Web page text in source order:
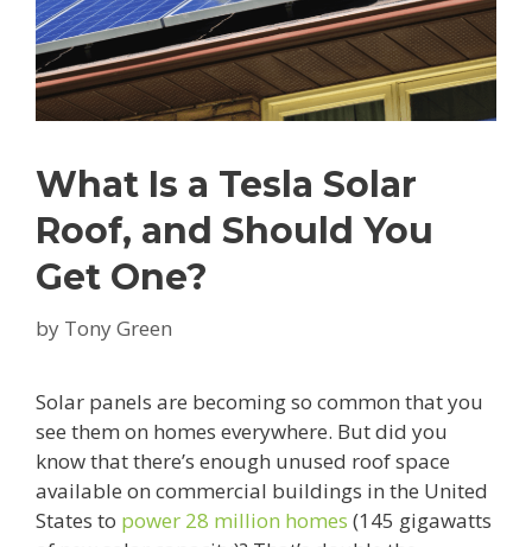
What Is a Tesla Solar
Roof, and Should You
Get One?
by Tony Green
Solar panels are becoming so common that you
see them on homes everywhere. But did you
know that there’s enough unused roof space
available on commercial buildings in the United
States to power 28 million homes (145 gigawatts